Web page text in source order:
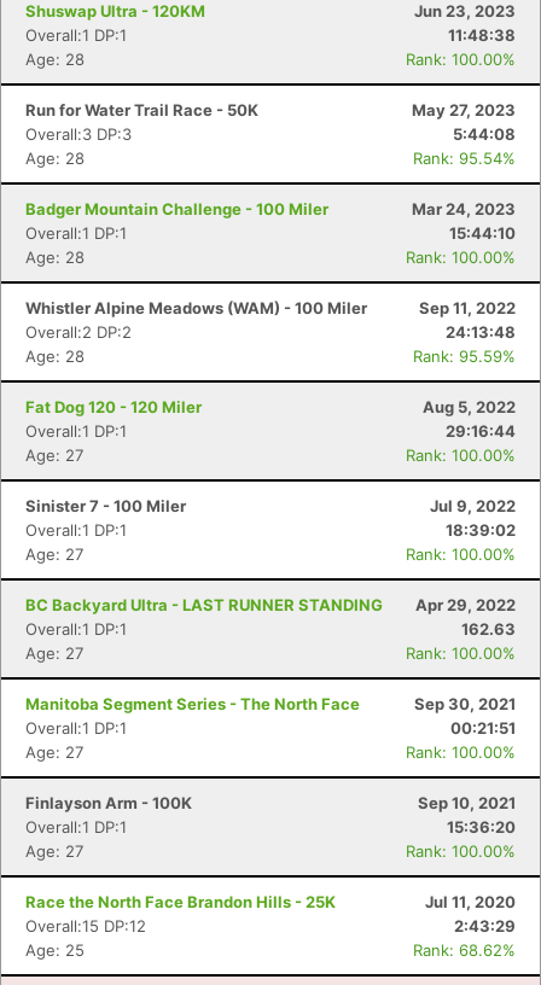
Shuswap Ultra - 120KM
Jun 23, 2023
Overall:1 DP:1
11:48:38
Age: 28
Rank: 100.00%
Run for Water Trail Race - 50K
May 27, 2023
Overall:3 DP:3
5:44:08
Age: 28
Rank: 95.54%
Badger Mountain Challenge - 100 Miler
Mar 24, 2023
Overall:1 DP:1
15:44:10
Age: 28
Rank: 100.00%
Whistler Alpine Meadows (WAM) - 100 Miler
Sep 11, 2022
Overall:2 DP:2
24:13:48
Age: 28
Rank: 95.59%
Fat Dog 120 - 120 Miler
Aug 5, 2022
Overall:1 DP:1
29:16:44
Age: 27
Rank: 100.00%
Sinister 7 - 100 Miler
Jul 9, 2022
Overall:1 DP:1
18:39:02
Age: 27
Rank: 100.00%
BC Backyard Ultra - LAST RUNNER STANDING
Apr 29, 2022
Overall:1 DP:1
162.63
Age: 27
Rank: 100.00%
Manitoba Segment Series - The North Face
Sep 30, 2021
Overall:1 DP:1
00:21:51
Age: 27
Rank: 100.00%
Finlayson Arm - 100K
Sep 10, 2021
Overall:1 DP:1
15:36:20
Age: 27
Rank: 100.00%
Race the North Face Brandon Hills - 25K
Jul 11, 2020
Overall:15 DP:12
2:43:29
Age: 25
Rank: 68.62%